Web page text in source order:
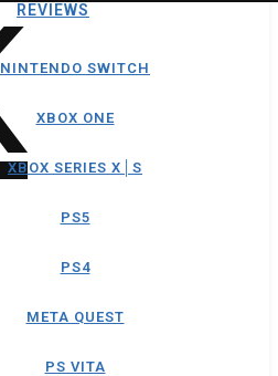
REVIEWS
NINTENDO SWITCH
XBOX ONE
XBOX SERIES X│S
PS5
PS4
META QUEST
PS VITA